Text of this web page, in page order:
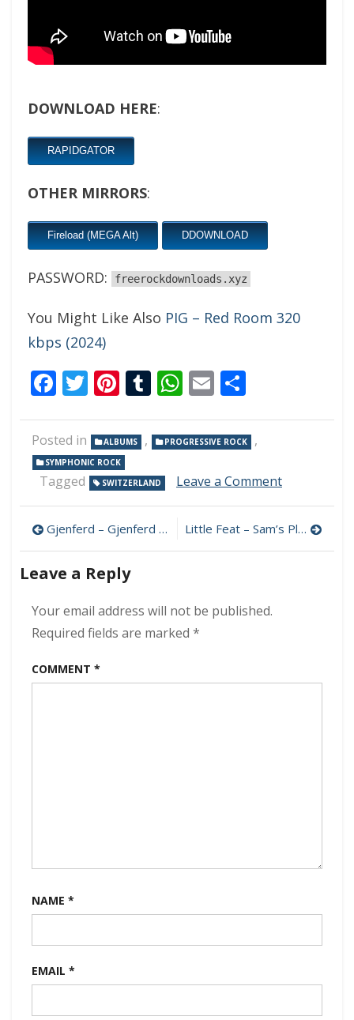
DOWNLOAD HERE:
RAPIDGATOR
OTHER MIRRORS:
Fireload (MEGA Alt) DDOWNLOAD
PASSWORD: freerockdownloads.xyz
You Might Like Also PIG – Red Room 320
kbps (2024)
Facebook
Twitter
Pinterest
Tumblr
WhatsApp
Email
Posted in ALBUMS , PROGRESSIVE ROCK ,
SYMPHONIC ROCK
Tagged SWITZERLAND Leave a Commenton
Dream
–
Post
navigation
Gjenferd – Gjenferd 320 kbps (2024) Little Feat – Sam’s Place 320 kbps (2024)
Leave a Reply
Your email address will not be published.
Required fields are marked *
COMMENT *
NAME *
EMAIL *